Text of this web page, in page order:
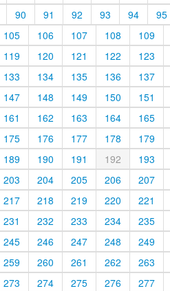
90 91 92 93 94 95
105 106 107 108 109
119 120 121 122 123
133 134 135 136 137
147 148 149 150 151
161 162 163 164 165
175 176 177 178 179
189 190 191 192 193
203 204 205 206 207
217 218 219 220 221
231 232 233 234 235
245 246 247 248 249
259 260 261 262 263
273 274 275 276 277